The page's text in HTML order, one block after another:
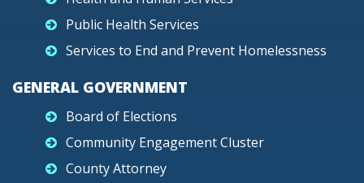
Public Health Services
Services to End and Prevent Homelessness
GENERAL GOVERNMENT
Board of Elections
Community Engagement Cluster
County Attorney